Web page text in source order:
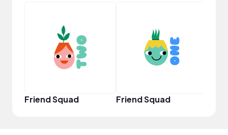
Friend Squad Friend Squad